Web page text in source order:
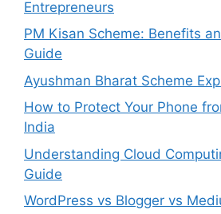
Entrepreneurs
PM Kisan Scheme: Benefits
Guide
Ayushman Bharat Scheme
How to Protect Your Phone
India
Understanding Cloud
Guide
WordPress vs Blogger vs